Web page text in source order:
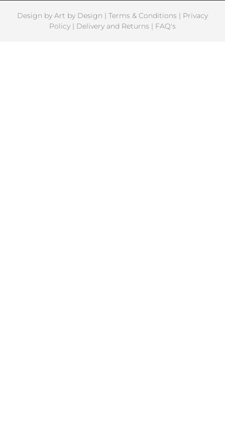
Design by Art by Design | Terms & Conditions | Privacy
Policy | Delivery and Returns | FAQ's